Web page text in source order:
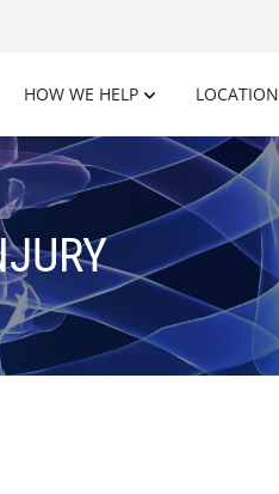
HOW WE HELP LOCATION